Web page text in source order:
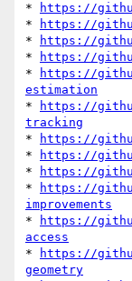
*
https://
*
https://
*
https://
*
https://
*
https://
estimation
*
https://
tracking
*
https://
*
https://
*
https://
*
https://
improvements
*
https://
access
*
https://
geometry